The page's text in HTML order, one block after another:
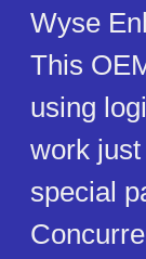
Wyse
This
using
work
special